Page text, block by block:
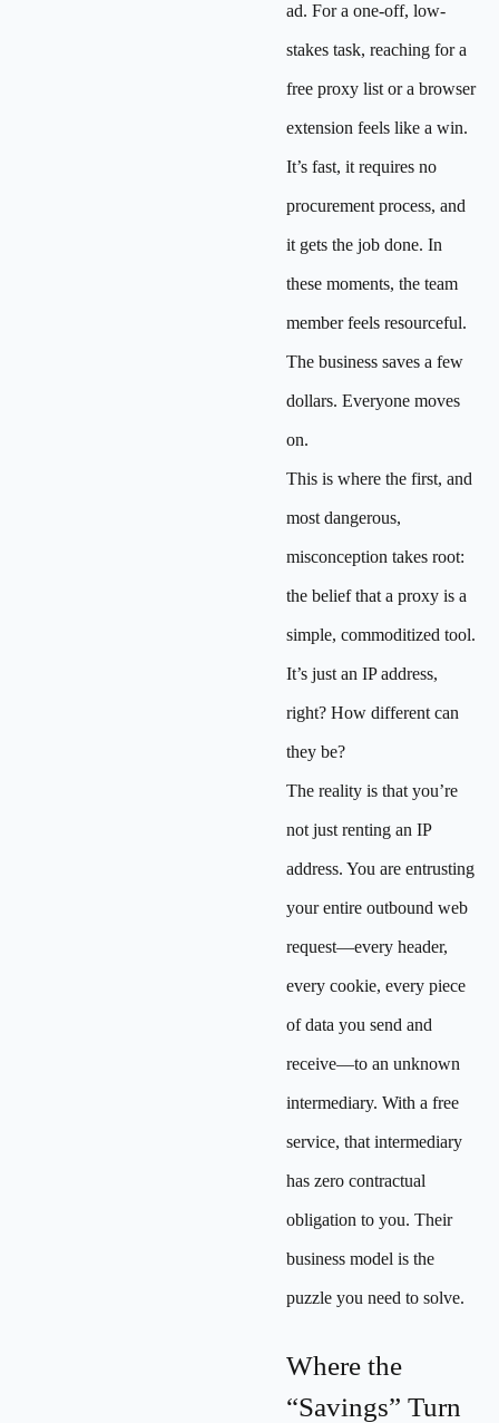
ad. For a one-off, low-
stakes task, reaching for a
free proxy list or a browser
extension feels like a win.
It’s fast, it requires no
procurement process, and
it gets the job done. In
these moments, the team
member feels resourceful.
The business saves a few
dollars. Everyone moves
on.
This is where the first, and
most dangerous,
misconception takes root:
the belief that a proxy is a
simple, commoditized tool.
It’s just an IP address,
right? How different can
they be?
The reality is that you’re
not just renting an IP
address. You are entrusting
your entire outbound web
request—every header,
every cookie, every piece
of data you send and
receive—to an unknown
intermediary. With a free
service, that intermediary
has zero contractual
obligation to you. Their
business model is the
puzzle you need to solve.
Where the
“Savings” Turn